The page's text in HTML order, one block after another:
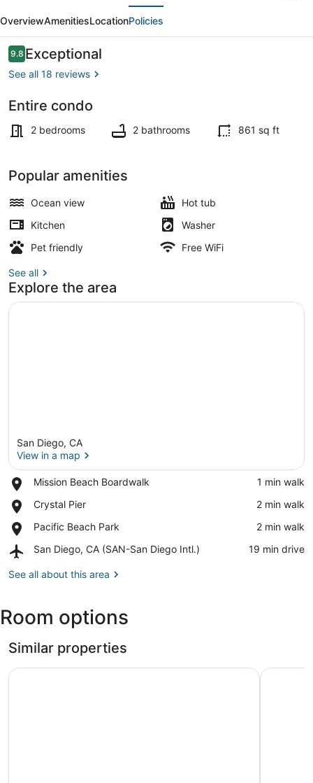
Oceanfront
Condo
w/
Panoramic
+
Parking
OverviewAmenitiesLocationPolicies
Reviews
9.89.8 out of 10
Exceptional
See all 18 reviews
Entire condo
2 bedrooms 2 bathrooms 861 sq ft
Popular amenities
Ocean view
Hot tub
Kitchen
Washer
Pet friendly
Free WiFi
See all
Explore the area
San Diego, CA
View in a map
Mission Beach Boardwalk
Place,
Beach
‪1 min walk‬
Crystal Pier
Place,
Pier
‪2 min walk‬
Pacific Beach Park
Place,
Beach
‪2 min walk‬
San Diego, CA (SAN-San Diego Intl.)
Airport,
Diego,
San
Diego
‪19 min drive‬
See all about this area
Room options
Similar properties
See the Sea 52 Coastal